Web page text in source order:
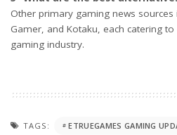
Other primary gaming news sources
Gamer, and Kotaku, each catering
gaming industry.
TAGS:
ETRUEGAMES GAMING